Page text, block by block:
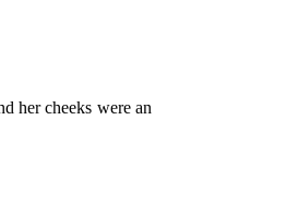
her cheeks were an